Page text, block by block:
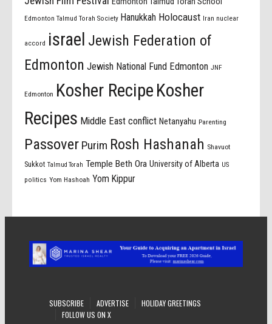
Edmonton Talmud Torah Society Hanukkah Holocaust Iran nuclear
accord israel Jewish Federation of
Edmonton Jewish National Fund Edmonton JNF
Edmonton Kosher Recipe Kosher
Recipes Middle East conflict Netanyahu Parenting
Passover Purim Rosh Hashanah Shavuot
Sukkot Talmud Torah Temple Beth Ora University of Alberta US
politics Yom Hashoah Yom Kippur
SUBSCRIBE ADVERTISE
HOLIDAY GREETINGS
FOLLOW US ON X